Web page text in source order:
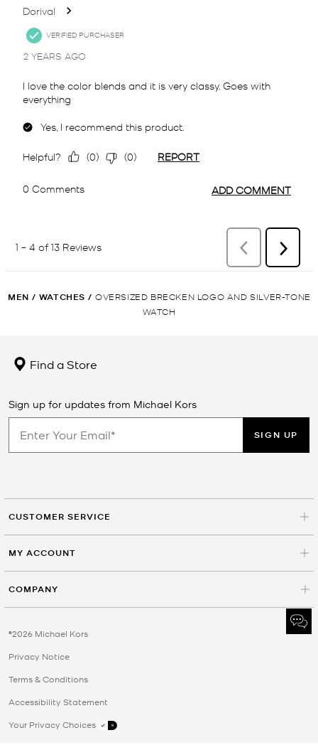
MEN / WATCHES / OVERSIZED BRECKEN LOGO AND SILVER-TONE
WATCH
Find a Store
Sign up for updates from Michael Kors
SIGN UP
CUSTOMER SERVICE
MY ACCOUNT
COMPANY
©2026 Michael Kors
Privacy Notice
Terms & Conditions
Accessibility Statement
Your Privacy Choices